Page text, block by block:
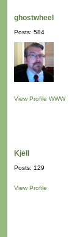
ghostwheel
Posts: 584
View Profile WWW
Kjell
Posts: 129
View Profile